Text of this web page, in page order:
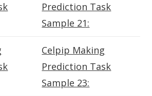
Prediction Task
Sample 21:
Celpip Making
Prediction Task
Sample 23: